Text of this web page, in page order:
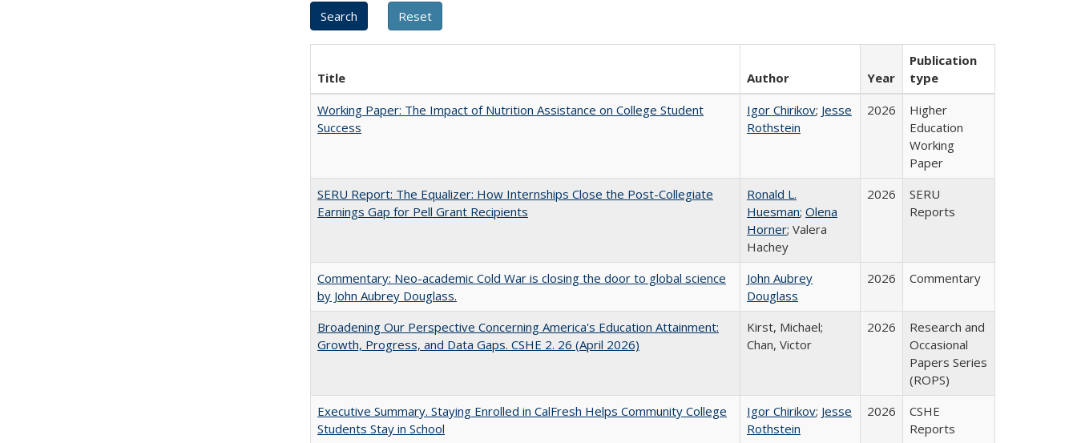
Title Author Year
Publication
type
Working Paper: The Impact of Nutrition Assistance on College Student
Success
Igor Chirikov; Jesse
Rothstein
2026
Higher
Education
Working
Paper
SERU Report: The Equalizer: How Internships Close the Post-Collegiate
Earnings Gap for Pell Grant Recipients
Ronald L.
Huesman; Olena
Horner; Valera
Hachey
2026
SERU
Reports
Commentary: Neo-academic Cold War is closing the door to global science
by John Aubrey Douglass.
John Aubrey
Douglass
2026 Commentary
Broadening Our Perspective Concerning America's Education Attainment:
Growth, Progress, and Data Gaps. CSHE 2. 26 (April 2026)
Kirst, Michael;
Chan, Victor
2026
Research and
Occasional
Papers Series
(ROPS)
Executive Summary. Staying Enrolled in CalFresh Helps Community College
Students Stay in School
Igor Chirikov; Jesse
Rothstein
2026
CSHE
Reports